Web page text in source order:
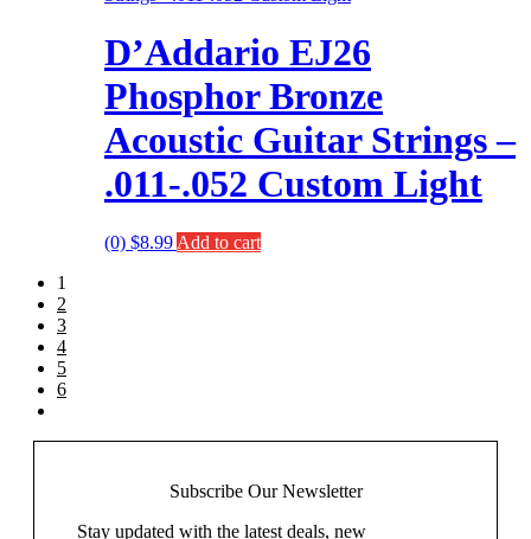
D’Addario EJ26
Phosphor Bronze
Acoustic Guitar Strings –
.011-.052 Custom Light
(0) $8.99 Add to cart
1
2
3
4
5
6
Subscribe OurNewsletter
Stay updated with the latest deals, new